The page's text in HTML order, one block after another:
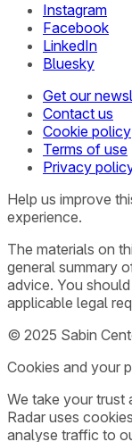
Instagram
Facebook
LinkedIn
Bluesky
Get our
Contact us
Cookie policy
Terms of use
Privacy
Help us improve
experience.
The materials on
general summary
advice. You
applicable legal
© 2025 Sabin
Cookies and your
We take your trust
Radar uses
analyse traffic to